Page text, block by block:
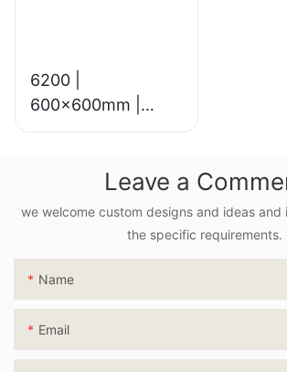
6200 |
600x600mm |
Glossy & Matte
Leave a
we welcome custom designs and ideas and
the specific requirements.
Name
Email